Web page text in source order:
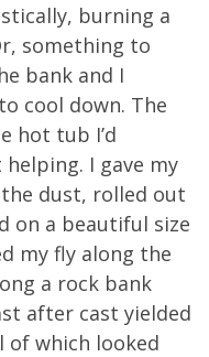
burning a
something to
bank and I
cool down. The
hot tub I’d
helping. I gave my
dust, rolled out
on a beautiful size
my fly along the
a rock bank
after cast yielded
which looked